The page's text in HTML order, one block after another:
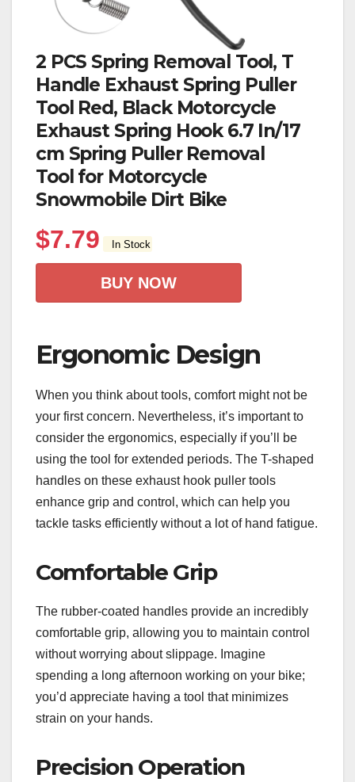
2 PCS Spring Removal Tool, T
Handle Exhaust Spring Puller
Tool Red, Black Motorcycle
Exhaust Spring Hook 6.7 In/17
cm Spring Puller Removal
Tool for Motorcycle
Snowmobile Dirt Bike
$7.79 In Stock
BUY NOW
Ergonomic Design
When you think about tools, comfort might not be
your first concern. Nevertheless, it’s important to
consider the ergonomics, especially if you’ll be
using the tool for extended periods. The T-shaped
handles on these exhaust hook puller tools
enhance grip and control, which can help you
tackle tasks efficiently without a lot of hand fatigue.
Comfortable Grip
The rubber-coated handles provide an incredibly
comfortable grip, allowing you to maintain control
without worrying about slippage. Imagine
spending a long afternoon working on your bike;
you’d appreciate having a tool that minimizes
strain on your hands.
Precision Operation